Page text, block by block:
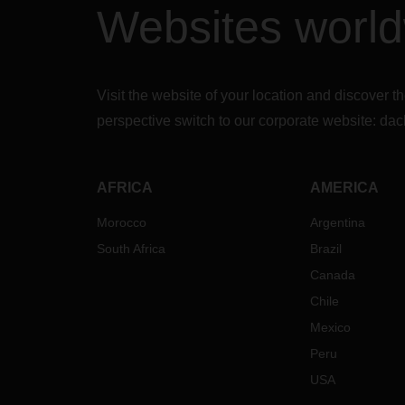
of
Websites
Visit the website of your location and discover
perspective switch to our corporate website:
AFRICA
Morocco
South Africa
AMERICA
Argentina
Brazil
Canada
Chile
Mexico
Peru
USA